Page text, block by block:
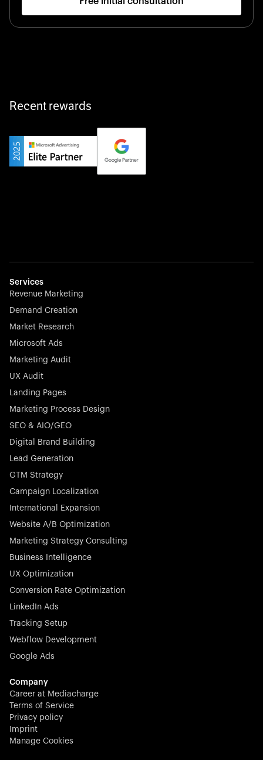
Recent rewards
Services
Revenue Marketing
Demand Creation
Market Research
Microsoft Ads
Marketing Audit
UX Audit
Landing Pages
Marketing Process Design
SEO & AIO/GEO
Digital Brand Building
Lead Generation
GTM Strategy
Campaign Localization
International Expansion
Website A/B Optimization
Marketing Strategy Consulting
Business Intelligence
UX Optimization
Conversion Rate Optimization
LinkedIn Ads
Tracking Setup
Webflow Development
Google Ads
Company
Career at Mediacharge
Terms of Service
Privacy policy
Imprint
Manage Cookies